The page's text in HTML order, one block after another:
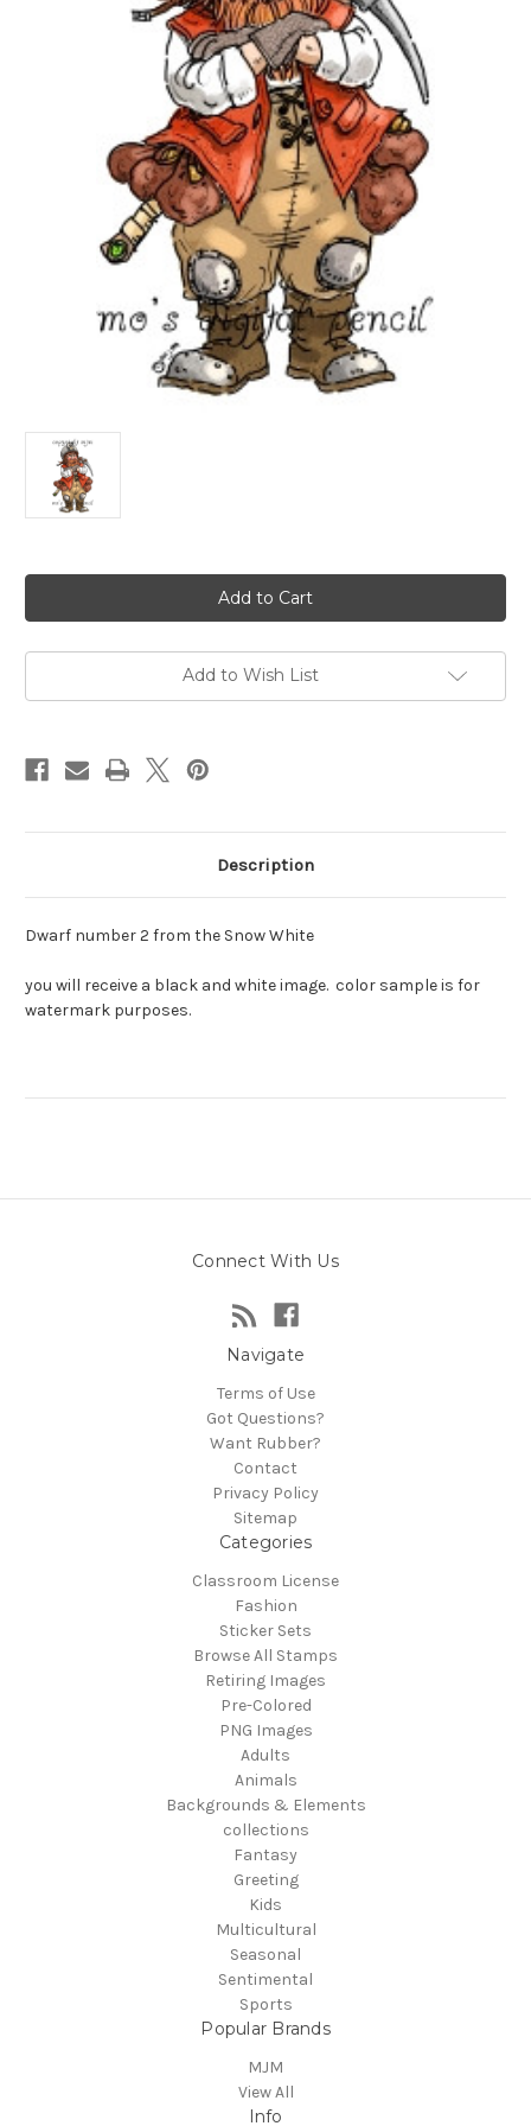
Add to Wish List
Description
Dwarf number 2 from the Snow White
you will receive a black and white image. color sample is for
watermark purposes.
Connect With Us
Navigate
Terms of Use
Got Questions?
Want Rubber?
Contact
Privacy Policy
Sitemap
Categories
Classroom License
Fashion
Sticker Sets
Browse All Stamps
Retiring Images
Pre-Colored
PNG Images
Adults
Animals
Backgrounds & Elements
collections
Fantasy
Greeting
Kids
Multicultural
Seasonal
Sentimental
Sports
Popular Brands
MJM
View All
Info